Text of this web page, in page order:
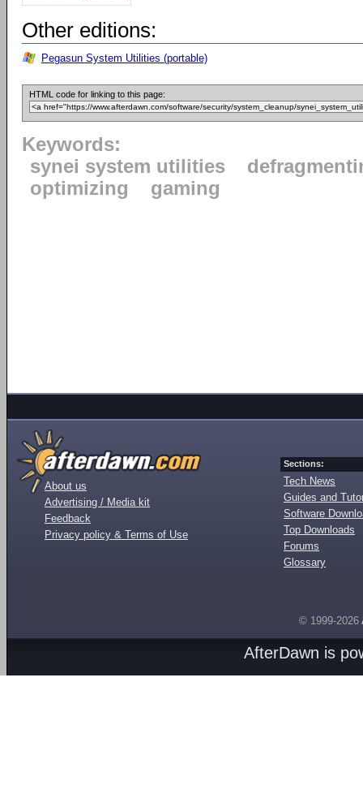
Other editions:
Pegasun System Utilities (portable)
HTML code for linking to this page:
Keywords:
synei system utilities
optimizing
gaming
About us
Advertising / Media kit
Feedback
Privacy policy & Terms of Use
Sections:
Tech News
Guides and
Software
Top Downloads
Forums
Glossary
© 1999-2026
AfterDawn is